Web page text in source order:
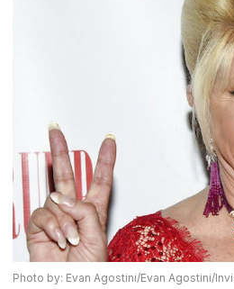
Photo by: Evan Agostini/Evan Agostini/